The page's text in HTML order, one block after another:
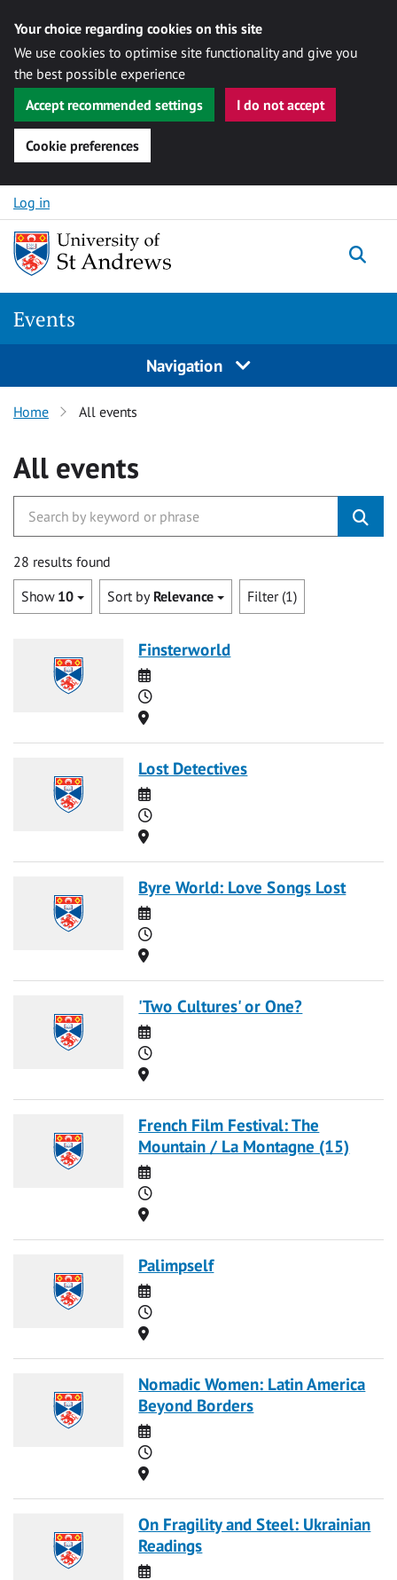
Your choice regarding cookies on this site
We use cookies to optimise site functionality and give you
the best possible experience
Accept recommended settings
I do not accept
Cookie preferences
Skip to content
Log in
Events
Navigation
Home All events
All events
28 results found
Show 10 Sort by Relevance Filter (1)
Finsterworld
Date
Time
Location
Lost Detectives
Date
Time
Location
Byre World: Love Songs Lost
Date
Time
Location
'Two Cultures' or One?
Date
Time
Location
French Film Festival: The
Mountain / La Montagne (15)
Date
Time
Location
Palimpself
Date
Time
Location
Nomadic Women: Latin America
Beyond Borders
Date
Time
Location
On Fragility and Steel: Ukrainian
Readings
Date